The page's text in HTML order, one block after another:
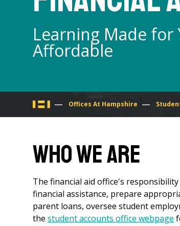
Learning Made for
Affordable
You
are
here
Offices At Hampshire
Who We Are
The financial aid office's
financial assistance, prepare
parent loans, oversee student
the student accounts office webpage